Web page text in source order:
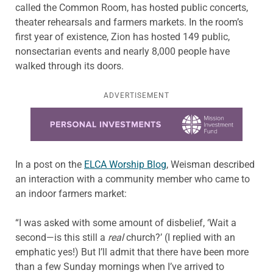
called the Common Room, has hosted public concerts,
theater rehearsals and farmers markets. In the room’s
first year of existence, Zion has hosted 149 public,
nonsectarian events and nearly 8,000 people have
walked through its doors.
ADVERTISEMENT
In a post on the ELCA Worship Blog, Weisman described
an interaction with a community member who came to
an indoor farmers market:
“I was asked with some amount of disbelief, ‘Wait a
second—is this still a realchurch?’ (I replied with an
emphatic yes!) But I’ll admit that there have been more
than a few Sunday mornings when I’ve arrived to